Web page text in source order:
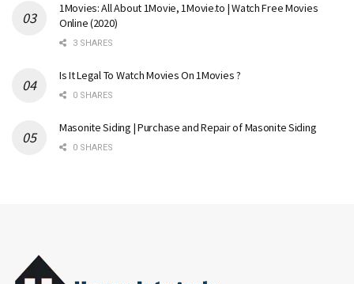
1Movies: All About 1Movie, 1Movie.to | Watch Free Movies
Online (2020)
3 SHARES
Is It Legal To Watch Movies On 1Movies ?
0 SHARES
Masonite Siding | Purchase and Repair of Masonite Siding
0 SHARES